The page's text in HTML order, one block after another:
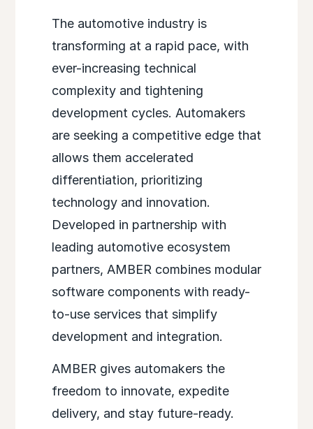
The automotive industry is
transforming at a rapid pace, with
ever-increasing technical
complexity and tightening
development cycles. Automakers
are seeking a competitive edge that
allows them accelerated
differentiation, prioritizing
technology and innovation.
Developed in partnership with
leading automotive ecosystem
partners, AMBER combines modular
software components with ready-
to-use services that simplify
development and integration.
AMBER gives automakers the
freedom to innovate, expedite
delivery, and stay future-ready.